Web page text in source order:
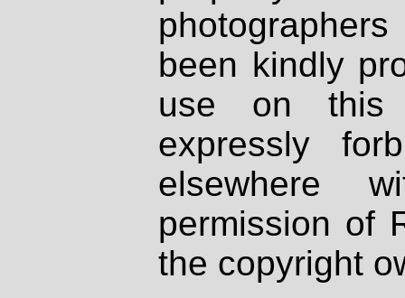
been kindly
use on
expressly
elsewhere
permission of
the copyright